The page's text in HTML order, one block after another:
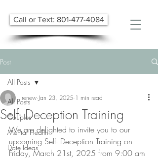
Call or Text: 801-477-4084
Post
All Posts
Couples
Mental Health
Date Ideas
All Posts
Self- Deception Training
renew Jan 23, 2025 1 min read
We are delighted to invite you to our
upcoming Self- Deception Training on
Friday, March 21st, 2025 from 9:00 am